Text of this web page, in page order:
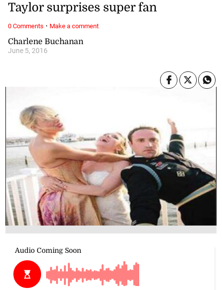
Charlene Buchanan
June 5, 2016
Taylor surprises super fan
0 Comments · Make a comment